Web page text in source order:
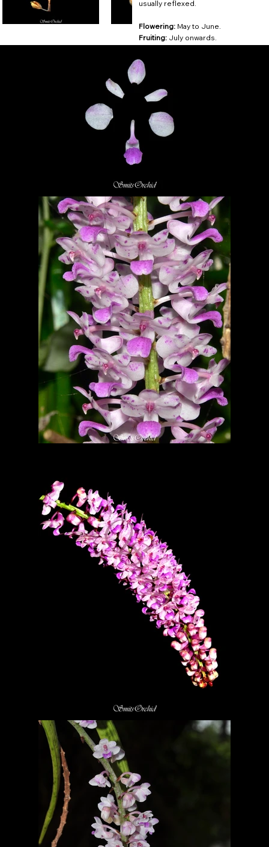
usually reflexed.
Flowering: May to June.
Fruiting:July onwards.